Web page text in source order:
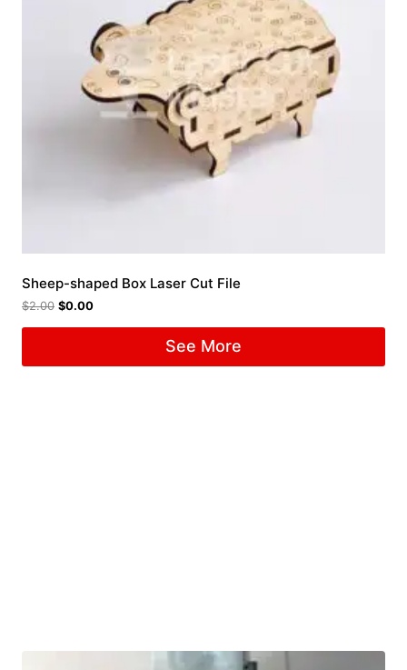
Sheep-shaped Box Laser Cut File
$2.00 $0.00
See More